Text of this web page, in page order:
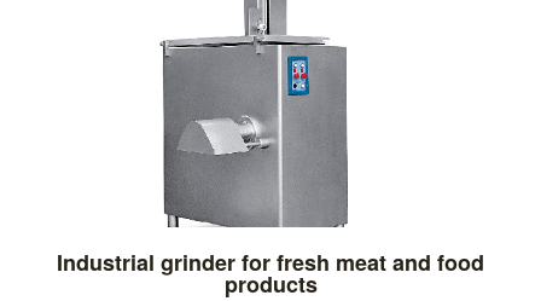
Industrial grinder for fresh meat and food
products